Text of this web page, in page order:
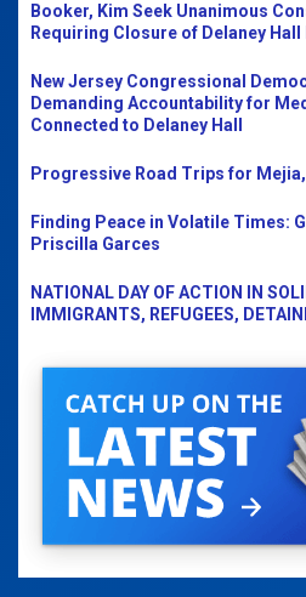
Booker, Kim Seek Unanimous
Requiring Closure of Delaney
New Jersey Congressional
Demanding Accountability for
Connected to Delaney Hall
Progressive Road Trips for
Finding Peace in Volatile Times:
Priscilla Garces
NATIONAL DAY OF ACTION IN
IMMIGRANTS, REFUGEES,